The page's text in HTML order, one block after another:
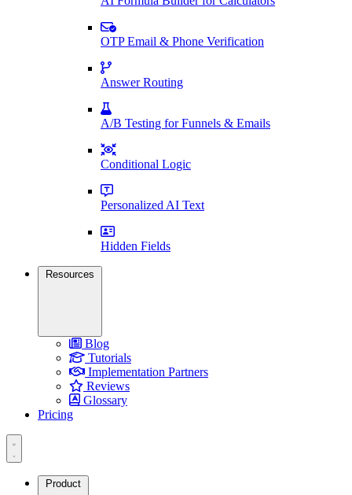
OTP Email & Phone Verification
Answer Routing
A/B Testing for Funnels & Emails
Conditional Logic
Personalized AI Text
Hidden Fields
Resources
Blog
Tutorials
Implementation Partners
Reviews
Glossary
Pricing
Product